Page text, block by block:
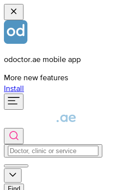
odoctor.ae mobile app
More new features
Install